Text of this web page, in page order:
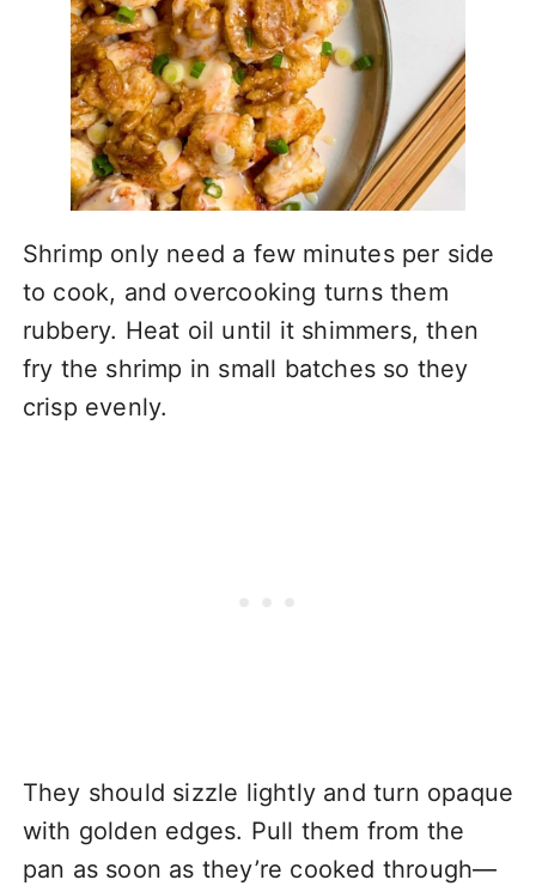
Shrimp only need a few minutes per side
to cook, and overcooking turns them
rubbery. Heat oil until it shimmers, then
fry the shrimp in small batches so they
crisp evenly.
They should sizzle lightly and turn opaque
with golden edges. Pull them from the
pan as soon as they’re cooked through—